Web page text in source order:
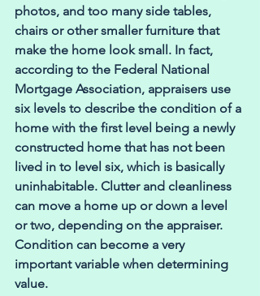
photos, and too many side tables,
chairs or other smaller furniture that
make the home look small. In fact,
according to the Federal National
Mortgage Association, appraisers use
six levels to describe the condition of a
home with the first level being a newly
constructed home that has not been
lived in to level six, which is basically
uninhabitable. Clutter and cleanliness
can move a home up or down a level
or two, depending on the appraiser.
Condition can become a very
important variable when determining
value.